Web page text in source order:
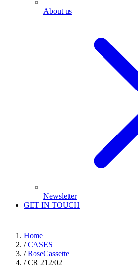
About us
Newsletter
GET IN TOUCH
Home
/ CASES
/ RoseCassette
/ CR 212/02